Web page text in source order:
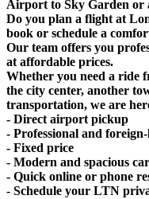
Airport to Sky Garden or
Do you plan a flight at
book or schedule a
Our team offers you
at affordable prices.
Whether you need a ride
the city center, another
transportation, we are
- Direct airport pickup
- Professional and
- Fixed price
- Modern and spacious
- Quick online or phone
- Schedule your LTN